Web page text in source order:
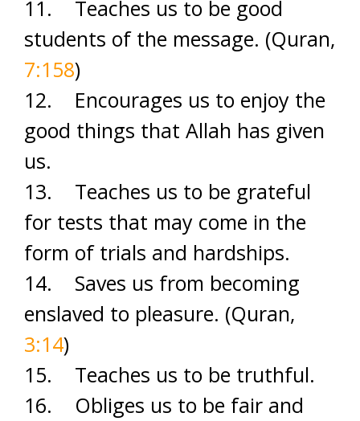
11. Teaches us to be good
students of the message. (Quran,
7:158)
12. Encourages us to enjoy the
good things that Allah has given
us.
13. Teaches us to be grateful
for tests that may come in the
form of trials and hardships.
14. Saves us from becoming
enslaved to pleasure. (Quran,
3:14)
15. Teaches us to be truthful.
16. Obliges us to be fair and